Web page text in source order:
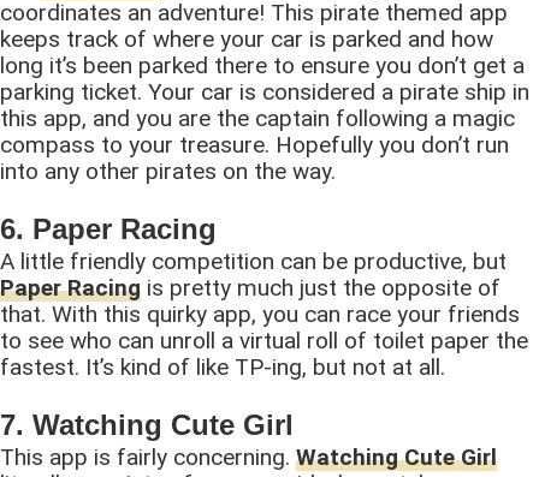
coordinates an adventure! This pirate themed app
keeps track of where your car is parked and how
long it’s been parked there to ensure you don’t get a
parking ticket. Your car is considered a pirate ship in
this app, and you are the captain following a magic
compass to your treasure. Hopefully you don’t run
into any other pirates on the way.
6. Paper Racing
A little friendly competition can be productive, but
Paper Racing is pretty much just the opposite of
that. With this quirky app, you can race your friends
to see who can unroll a virtual roll of toilet paper the
fastest. It’s kind of like TP-ing, but not at all.
7. Watching Cute Girl
This app is fairly concerning. Watching Cute Girl